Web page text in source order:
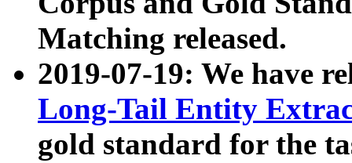
Matching released.
2019-07-19: We have
Long-Tail Entity
gold standard for the